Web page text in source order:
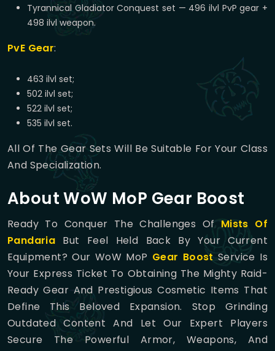
Tyrannical Gladiator Conquest set — 496 ilvl PvP gear +
498 ilvl weapon.
PvE Gear:
463 ilvl set;
502 ilvl set;
522 ilvl set;
535 ilvl set.
All Of The Gear Sets Will Be Suitable For Your Class
And Specialization.
About WoW MoP Gear Boost
Ready To Conquer The Challenges Of Mists Of
Pandaria But Feel Held Back By Your Current
Equipment? Our WoW MoP Gear Boost Service Is
Your Express Ticket To Obtaining The Mighty Raid-
Ready Gear And Prestigious Cosmetic Items That
Define This Beloved Expansion. Stop Grinding
Outdated Content And Let Our Expert Players
Secure The Powerful Armor, Weapons, And